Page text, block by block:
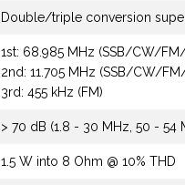
Double/triple conversion
1st: 68.985 MHz (SSB/CW/
2nd: 11.705 MHz (SSB/CW/
3rd: 455 kHz (FM)
> 70 dB (1.8 - 30 MHz, 50 -
1.5 W into 8 Ohm @ 10% THD